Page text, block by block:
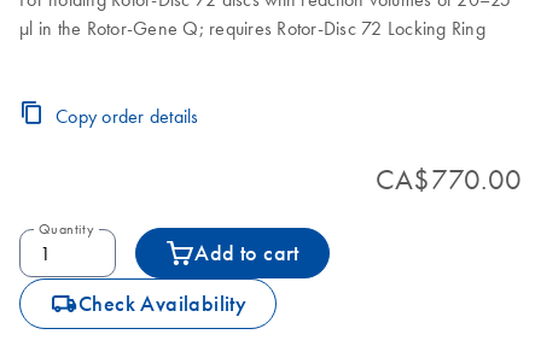
µl in the Rotor-Gene Q; requires Rotor-Disc 72 Locking Ring
Copy order details
CA$770.00
Quantity
Add to cart
icon_0062_deliver-s Check Availability